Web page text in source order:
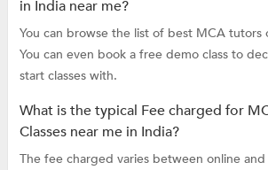
in India near me?
You can browse the list of best MCA tutors
You can even book a free demo class to
start classes with.
What is the typical Fee charged for
Classes near me in India?
The fee charged varies between online and